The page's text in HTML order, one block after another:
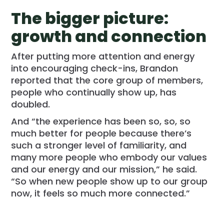
The bigger picture:
growth and connection
After putting more attention and energy
into encouraging check-ins, Brandon
reported that the core group of members,
people who continually show up, has
doubled.
And “the experience has been so, so, so
much better for people because there’s
such a stronger level of familiarity, and
many more people who embody our values
and our energy and our mission,” he said.
“So when new people show up to our group
now, it feels so much more connected.”